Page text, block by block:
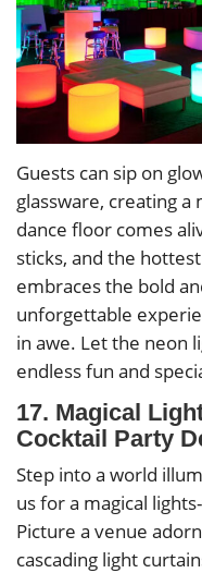
Guests can sip on
glassware, creating
dance floor comes
sticks, and the
embraces the bold
unforgettable
in awe. Let the neon
endless fun and
17. Magical
Cocktail Party
Step into a world
us for a magical
Picture a venue
cascading light